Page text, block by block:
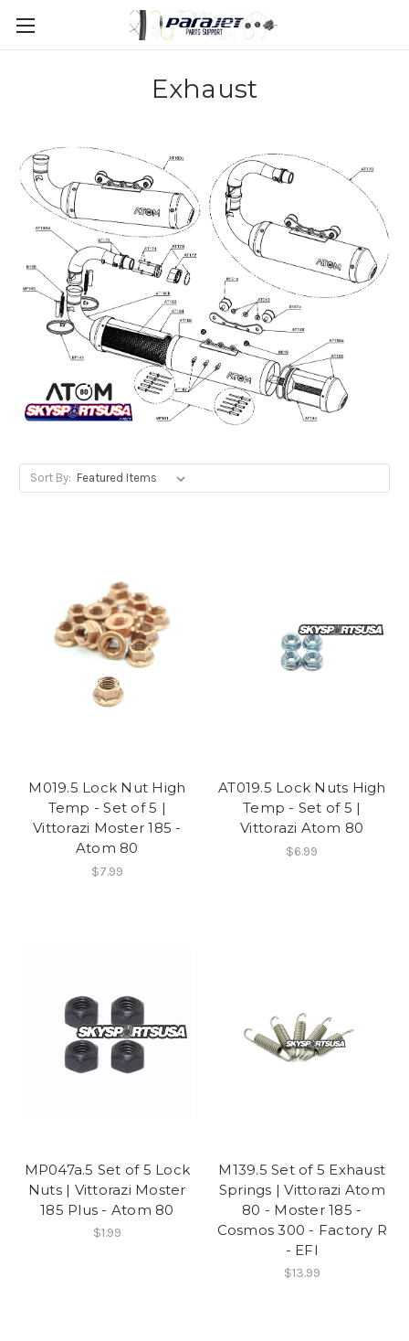
Exhaust
Sort By:
M019.5 Lock Nut High
Temp - Set of 5 |
Vittorazi Moster 185 -
Atom 80
$7.99
AT019.5 Lock Nuts High
Temp - Set of 5 |
Vittorazi Atom 80
$6.99
MP047a.5 Set of 5 Lock
Nuts | Vittorazi Moster
185 Plus - Atom 80
$1.99
M139.5 Set of 5 Exhaust
Springs | Vittorazi Atom
80 - Moster 185 -
Cosmos 300 - Factory R
- EFI
$13.99